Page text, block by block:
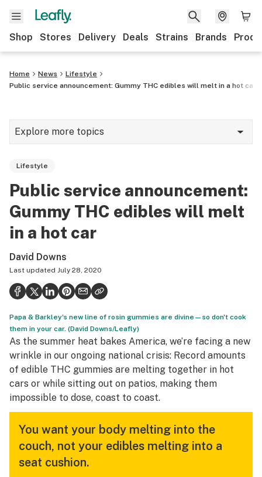
Shop Stores Delivery Deals Strains Brands
Home News
Lifestyle
Public service announcement: Gummy THC edibles will melt in a hot car
Explore more topics
Strains & products
Industry
Health
Science & tech
Leafly USA
Podcasts
Learn
Lifestyle
Public service announcement:
Gummy THC edibles will melt
in a hot car
David Downs
Last updated July 28, 2020
Papa & Barkley's new line of rosin gummies are divine—so don't cook
them in your car. (David Downs/Leafly)
As the summer heat bakes America, we’re facing a new
wrinkle in our ongoing national crisis: Record amounts
of edible THC gummies are melting together in hot
cars or while sitting out on patios, making them
impossible to dose, coast to coast.
You want your body melting into the
couch, not your edibles melting into a
seat cushion.